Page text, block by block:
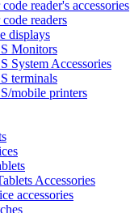
code reader's accessories
code readers
displays
Monitors
System Accessories
terminals
mobile printers
Accessories
accessories